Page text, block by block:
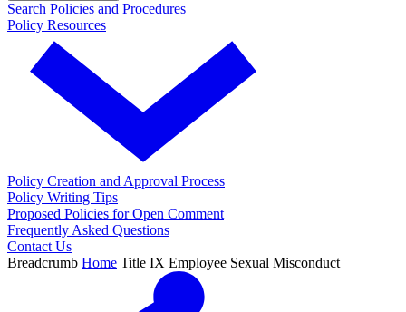
Search Policies and Procedures
Policy Resources
Policy Creation and Approval Process
Policy Writing Tips
Proposed Policies for Open Comment
Frequently Asked Questions
Contact Us
Breadcrumb Home Title IX Employee Sexual Misconduct